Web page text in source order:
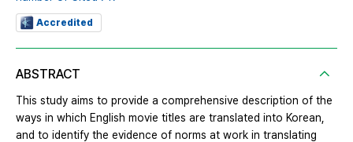
Accredited
ABSTRACT
This study aims to provide a comprehensive description of the
ways in which English movie titles are translated into Korean,
and to identify the evidence of norms at work in translating